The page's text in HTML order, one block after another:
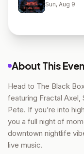
Sun, Aug 9
About This
Head to The Black
featuring Fractal Axel,
Pete. If you’re into
you a full night of
downtown nightlife
live music.